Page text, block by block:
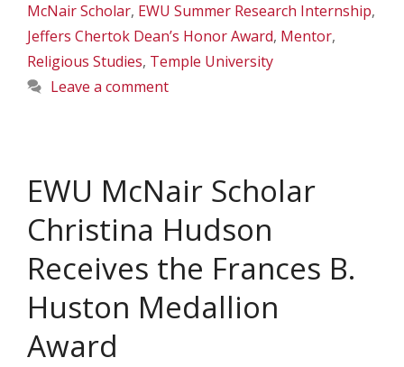
McNair Scholar, EWU Summer Research Internship,
Jeffers Chertok Dean’s Honor Award, Mentor,
Religious Studies, Temple University
Leave a comment
EWU McNair Scholar
Christina Hudson
Receives the Frances B.
Huston Medallion
Award